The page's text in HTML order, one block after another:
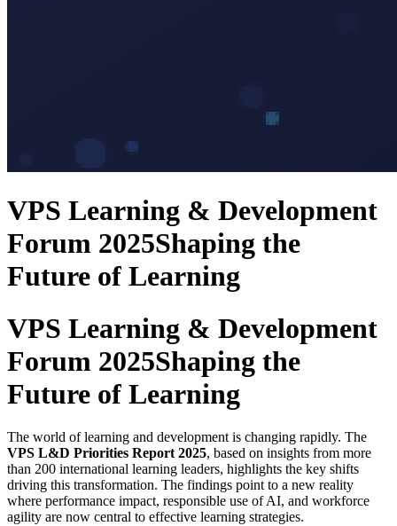
VPS Learning & Development
Forum 2025Shaping the
Future of Learning
VPS Learning & Development
Forum 2025Shaping the
Future of Learning
The world of learning and development is changing rapidly. The
VPS L&D Priorities Report 2025, based on insights from more
than 200 international learning leaders, highlights the key shifts
driving this transformation. The findings point to a new reality
where performance impact, responsible use of AI, and workforce
agility are now central to effective learning strategies.